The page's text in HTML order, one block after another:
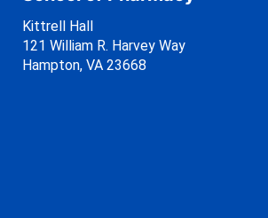
Kittrell Hall
121 William R. Harvey Way
Hampton, VA 23668